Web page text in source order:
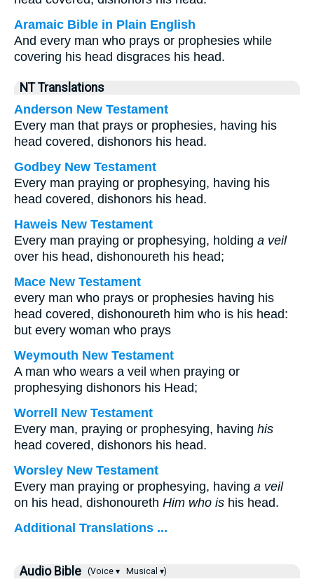
Aramaic Bible in Plain English
And every man who prays or prophesies while
covering his head disgraces his head.
NT Translations
Anderson New Testament
Every man that prays or prophesies, having his
head covered, dishonors his head.
Godbey New Testament
Every man praying or prophesying, having his
head covered, dishonors his head.
Haweis New Testament
Every man praying or prophesying, holding a veil
over his head, dishonoureth his head;
Mace New Testament
every man who prays or prophesies having his
head covered, dishonoureth him who is his head:
but every woman who prays
Weymouth New Testament
A man who wears a veil when praying or
prophesying dishonors his Head;
Worrell New Testament
Every man, praying or prophesying, having his
head covered, dishonors his head.
Worsley New Testament
Every man praying or prophesying, having a veil
on his head, dishonoureth Him who is his head.
Additional Translations ...
Audio Bible (Voice ▾ Musical ▾)